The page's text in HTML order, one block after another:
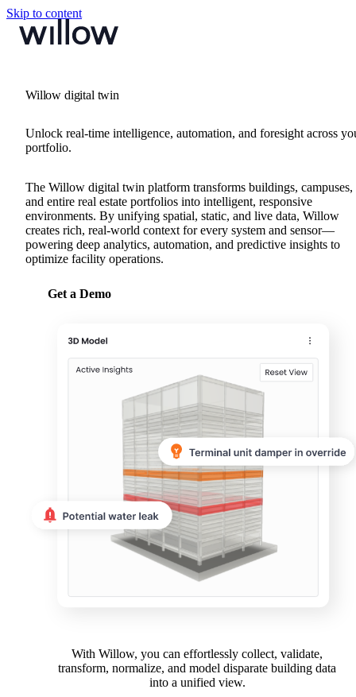
Skip to content
Willow digital twin
Unlock real-time intelligence, automation, and foresight across
portfolio.
The Willow digital twin platform transforms buildings, campuses,
and entire real estate portfolios into intelligent, responsive
environments. By unifying spatial, static, and live data, Willow
creates rich, real-world context for every system and sensor—
powering deep analytics, automation, and predictive insights to
optimize facility operations.
Get a Demo
With Willow, you can effortlessly collect, validate,
transform, normalize, and model disparate building data
into a unified view.